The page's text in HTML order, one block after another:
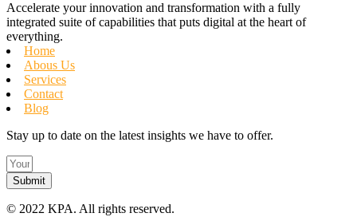
Accelerate your innovation and transformation with a fully
integrated suite of capabilities that puts digital at the heart of
everything.
Home
Abous Us
Services
Contact
Blog
Stay up to date on the latest insights we have to offer.
Submit
© 2022 KPA. All rights reserved.